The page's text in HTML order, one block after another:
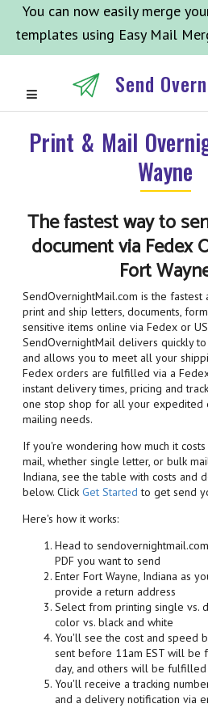
You can now easily merge
templates using Easy Mail
Send
Print & Mail
Wayne
The fastest way to
document via Fedex
Fort
SendOvernightMail.com is the fastest
print and ship letters, documents,
sensitive items online via Fedex or
SendOvernightMail delivers quickly to
and allows you to meet all your
Fedex orders are fulfilled via a
instant delivery times, pricing and
one stop shop for all your expedited
mailing needs.
If you're wondering how much it
mail, whether single letter, or bulk
Indiana, see the table with costs and
below. Click Get Started to get send
Here's how it works:
Head to
PDF you want to send
Enter Fort Wayne, Indiana as
provide a return address
Select from printing single vs.
color vs. black and white
You'll see the cost and speed
sent before 11am EST will be
day, and others will be
You'll receive a tracking
and a delivery notification via